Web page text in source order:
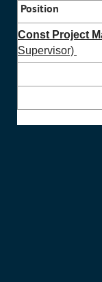
Position
Const Project
Supervisor)